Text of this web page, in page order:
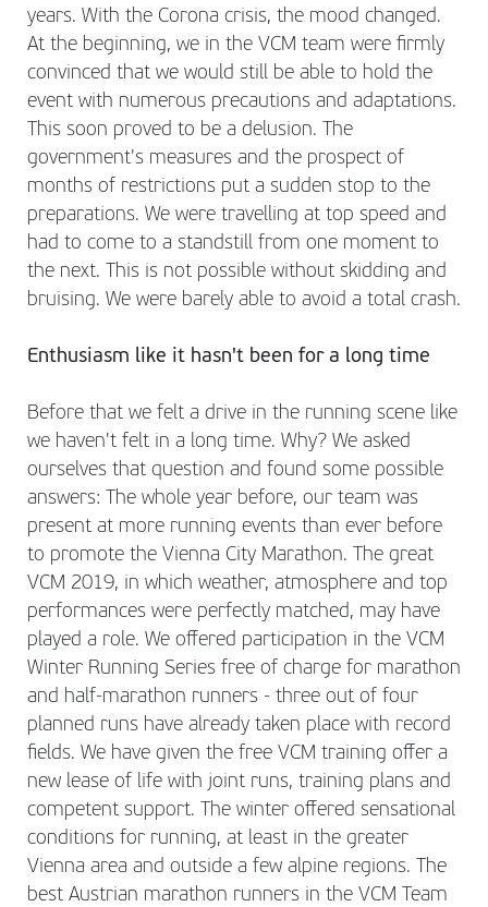
years. With the Corona crisis, the mood changed.
At the beginning, we in the VCM team were firmly
convinced that we would still be able to hold the
event with numerous precautions and adaptations.
This soon proved to be a delusion. The
government's measures and the prospect of
months of restrictions put a sudden stop to the
preparations. We were travelling at top speed and
had to come to a standstill from one moment to
the next. This is not possible without skidding and
bruising. We were barely able to avoid a total crash.
Enthusiasm like it hasn't been for a long time
Before that we felt a drive in the running scene like
we haven't felt in a long time. Why? We asked
ourselves that question and found some possible
answers: The whole year before, our team was
present at more running events than ever before
to promote the Vienna City Marathon. The great
VCM 2019, in which weather, atmosphere and top
performances were perfectly matched, may have
played a role. We offered participation in the VCM
Winter Running Series free of charge for marathon
and half-marathon runners - three out of four
planned runs have already taken place with record
fields. We have given the free VCM training offer a
new lease of life with joint runs, training plans and
competent support. The winter offered sensational
conditions for running, at least in the greater
Vienna area and outside a few alpine regions. The
best Austrian marathon runners in the VCM Team